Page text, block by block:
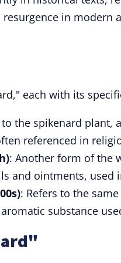
resurgence in modern
each with its
to the spikenard plant,
referenced in
: Another form of the
and ointments, used
: Refers to the
substance